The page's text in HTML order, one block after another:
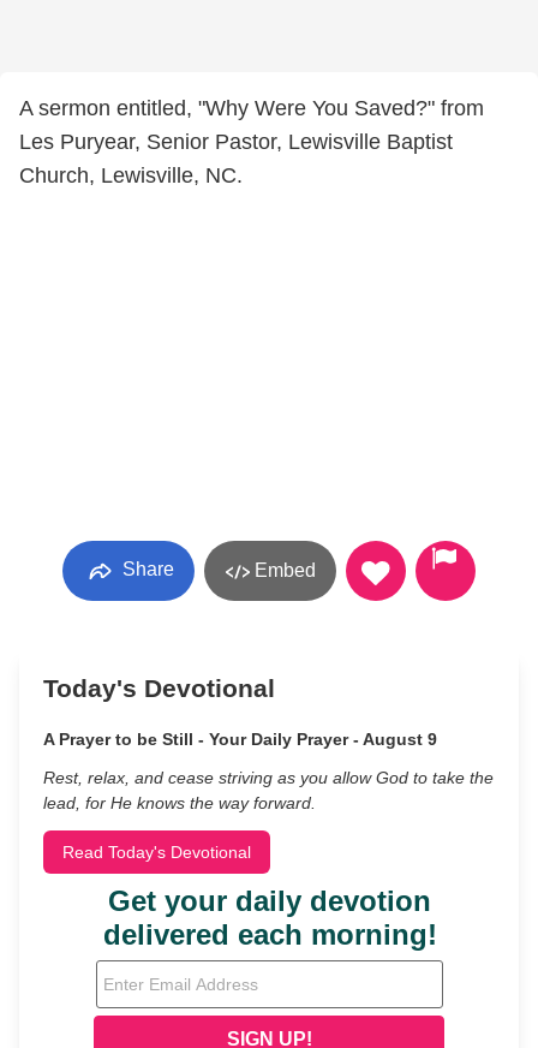
A sermon entitled, "Why Were You Saved?" from
Les Puryear, Senior Pastor, Lewisville Baptist
Church, Lewisville, NC.
Share Embed
Today's Devotional
A Prayer to be Still - Your Daily Prayer - August 9
Rest, relax, and cease striving as you allow God to take the
lead, for He knows the way forward.
Read Today's Devotional